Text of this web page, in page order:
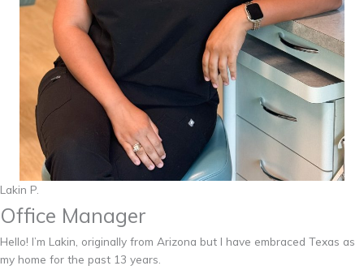
Lakin P.
Office Manager
Hello! I’m Lakin, originally from Arizona but I have embraced Texas as
my home for the past 13 years.